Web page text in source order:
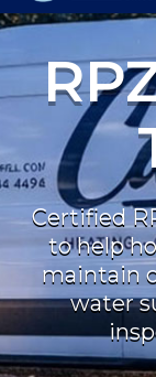
Certified
to help
maintain
water